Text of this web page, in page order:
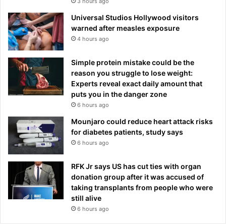
Universal Studios Hollywood visitors
warned after measles exposure
4 hours ago
Simple protein mistake could be the
reason you struggle to lose weight:
Experts reveal exact daily amount that
puts you in the danger zone
6 hours ago
Mounjaro could reduce heart attack risks
for diabetes patients, study says
6 hours ago
RFK Jr says US has cut ties with organ
donation group after it was accused of
taking transplants from people who were
still alive
6 hours ago